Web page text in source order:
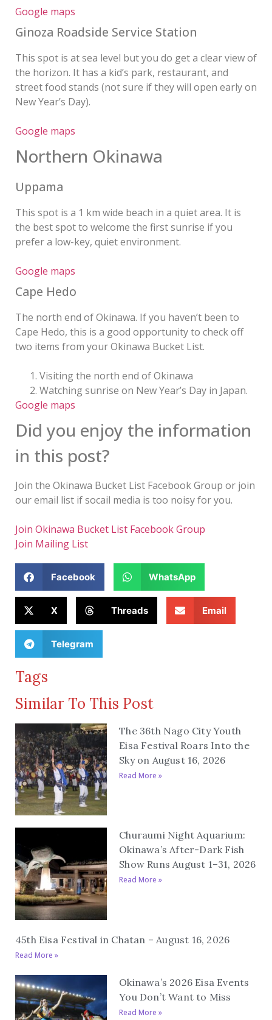
Google maps
Ginoza Roadside Service Station
This spot is at sea level but you do get a clear view of
the horizon. It has a kid’s park, restaurant, and
street food stands (not sure if they will open early on
New Year’s Day).
Google maps
Northern Okinawa
Uppama
This spot is a 1 km wide beach in a quiet area. It is
the best spot to welcome the first sunrise if you
prefer a low-key, quiet environment.
Google maps
Cape Hedo
The north end of Okinawa. If you haven’t been to
Cape Hedo, this is a good opportunity to check off
two items from your Okinawa Bucket List.
Visiting the north end of Okinawa
Watching sunrise on New Year’s Day in Japan.
Google maps
Did you enjoy the information
in this post?
Join the Okinawa Bucket List Facebook Group or join
our email list if socail media is too noisy for you.
Join Okinawa Bucket List Facebook Group
Join Mailing List
Facebook WhatsApp
X Threads Email
Telegram
Tags
Similar To This Post
The 36th Nago City Youth
Eisa Festival Roars Into the
Sky on August 16, 2026
Read More »
Churaumi Night Aquarium:
Okinawa’s After-Dark Fish
Show Runs August 1–31, 2026
Read More »
45th Eisa Festival in Chatan – August 16, 2026
Read More »
Okinawa’s 2026 Eisa Events
You Don’t Want to Miss
Read More »